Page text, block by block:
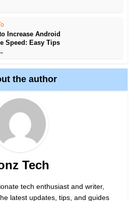
Increase Android
Speed: Easy Tips
the author
Tech
tech enthusiast and writer,
latest updates, tips, and guides